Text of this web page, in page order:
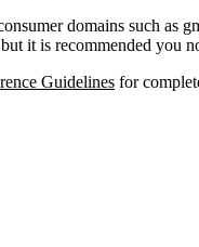
domains such as
it is recommended you
Guidelines for